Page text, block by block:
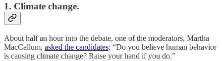
1. Climate change.
About half an hour into the debate, one of the moderators, Martha
MacCallum, asked the candidates: “Do you believe human behavior
is causing climate change? Raise your hand if you do.”